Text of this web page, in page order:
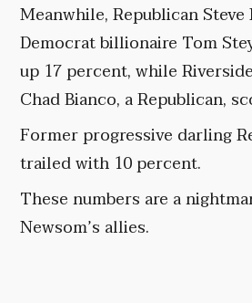
Meanwhile, Republican
Democrat billionaire Tom
up 17 percent, while
Chad Bianco, a Republican,
Former progressive darling
trailed with 10 percent.
These numbers are a
Newsom’s allies.